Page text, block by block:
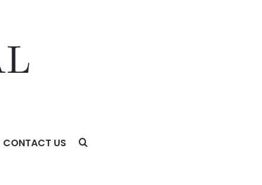
CONTACT US